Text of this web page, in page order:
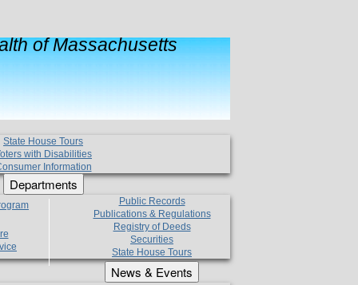
of Massachusetts
State House Tours
with Disabilities
Information
Departments
Public Records
Publications & Regulations
Registry of Deeds
Securities
State House Tours
News & Events